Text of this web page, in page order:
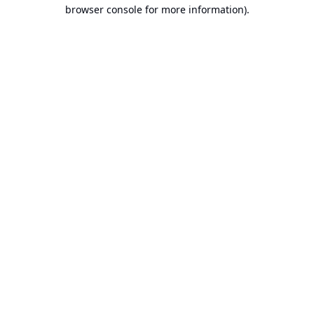
browser console for more information).